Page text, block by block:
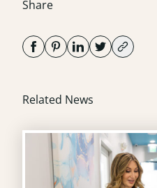
Share
Related News